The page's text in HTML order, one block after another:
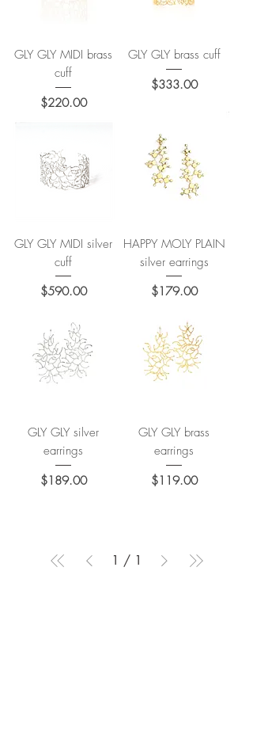
GLY GLY MIDI brass
cuff
Price
$220.00
GLY GLY brass cuff
Price
$333.00
GLY GLY MIDI silver
cuff
Price
$590.00
HAPPY MOLY PLAIN
silver earrings
Price
$179.00
GLY GLY silver
earrings
Price
$189.00
GLY GLY brass
earrings
Price
$119.00
1 / 1